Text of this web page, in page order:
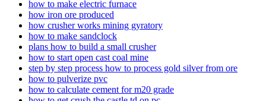
how to make electric furnace
how iron ore produced
how crusher works mining gyratory
how to make sandclock
plans how to build a small crusher
how to start open cast coal mine
step by step process how to process gold silver from ore
how to pulverize pvc
how to calculate cement for m20 grade